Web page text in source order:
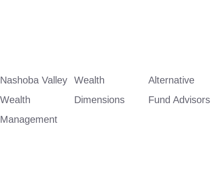
Nashoba Valley
Wealth
Management
Wealth
Dimensions
Alternative
Fund Advisors